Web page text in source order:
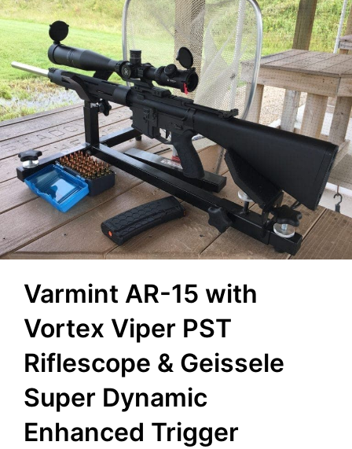
Varmint AR-15 with
Vortex Viper PST
Riflescope & Geissele
Super Dynamic
Enhanced Trigger